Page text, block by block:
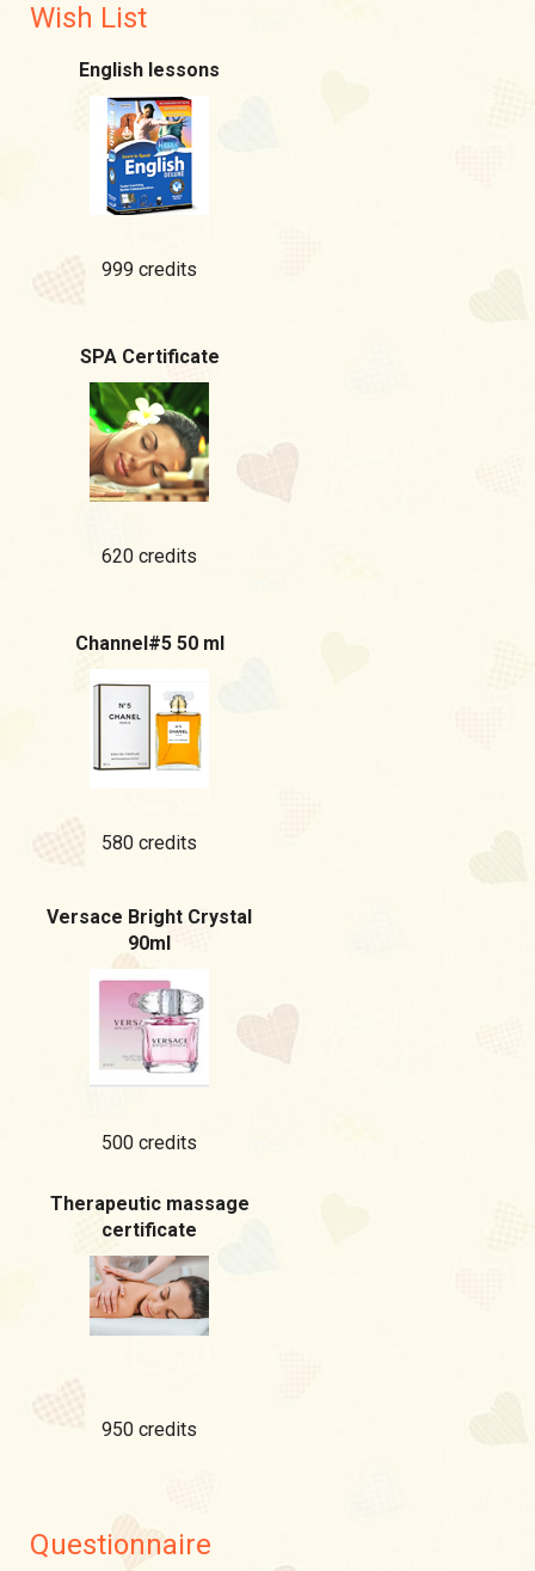
Wish List
English lessons
999 credits
SPA Certificate
620 credits
Channel#5 50 ml
580 credits
Versace Bright Crystal
90ml
500 credits
Therapeutic massage
certificate
950 credits
Questionnaire